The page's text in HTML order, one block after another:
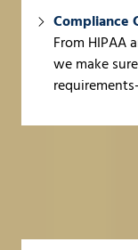
Compliance
From HIPAA
we make